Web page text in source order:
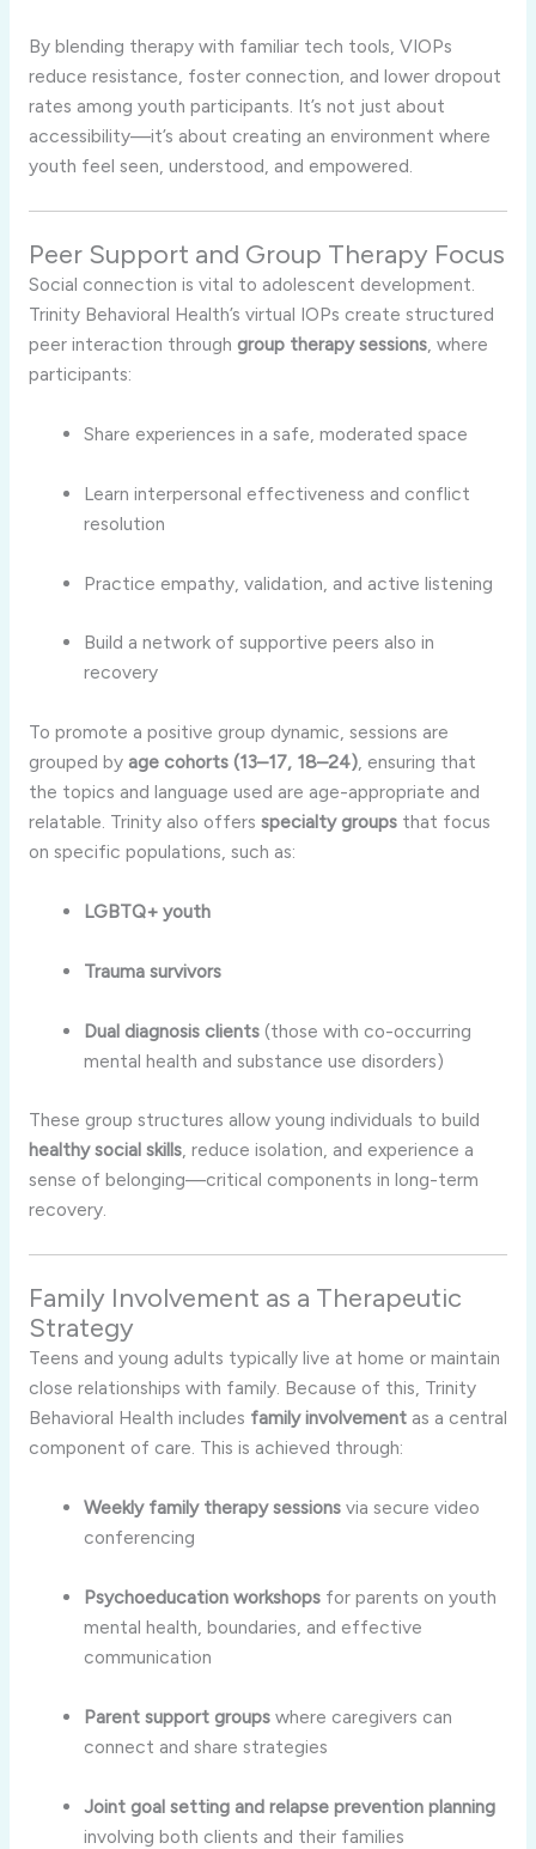
By blending therapy with familiar tech tools, VIOPs
reduce resistance, foster connection, and lower dropout
rates among youth participants. It’s not just about
accessibility—it’s about creating an environment where
youth feel seen, understood, and empowered.
Peer Support and Group Therapy Focus
Social connection is vital to adolescent development.
Trinity Behavioral Health’s virtual IOPs create structured
peer interaction through group therapy sessions, where
participants:
Share experiences in a safe, moderated space
Learn interpersonal effectiveness and conflict
resolution
Practice empathy, validation, and active listening
Build a network of supportive peers also in
recovery
To promote a positive group dynamic, sessions are
grouped by age cohorts (13–17, 18–24), ensuring that
the topics and language used are age-appropriate and
relatable. Trinity also offers specialty groupsthat focus
on specific populations, such as:
LGBTQ+ youth
Trauma survivors
Dual diagnosis clients (those with co-occurring
mental health and substance use disorders)
These group structures allow young individuals to build
healthy social skills, reduce isolation, and experience a
sense of belonging—critical components in long-term
recovery.
Family Involvement as a Therapeutic
Strategy
Teens and young adults typically live at home or maintain
close relationships with family. Because of this, Trinity
Behavioral Health includes family involvementas a central
component of care. This is achieved through:
Weekly family therapy sessions via secure video
conferencing
Psychoeducation workshops for parents on youth
mental health, boundaries, and effective
communication
Parent support groups where caregivers can
connect and share strategies
Joint goal setting and relapse prevention planning
involving both clients and their families